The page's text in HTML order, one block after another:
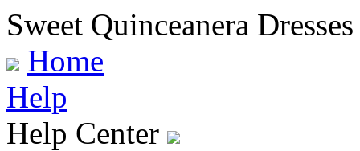
Sweet Quinceanera Dresses
Home
Help
Help Center